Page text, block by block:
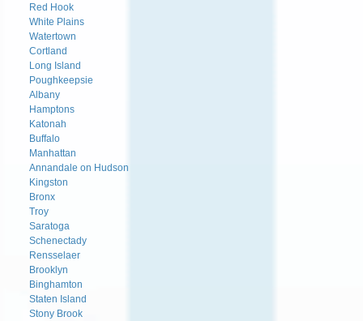
Red Hook
White Plains
Watertown
Cortland
Long Island
Poughkeepsie
Albany
Hamptons
Katonah
Buffalo
Manhattan
Annandale on Hudson
Kingston
Bronx
Troy
Saratoga
Schenectady
Rensselaer
Brooklyn
Binghamton
Staten Island
Stony Brook